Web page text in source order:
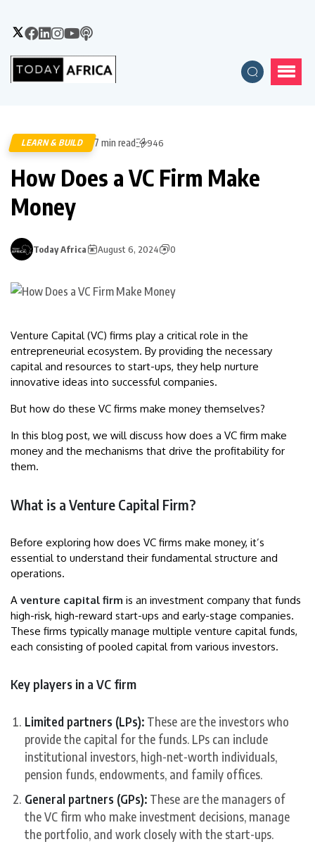
LEARN & BUILD 7 min read 946
How Does a VC Firm Make
Money
Today Africa August 6, 2024 0
Venture Capital (VC) firms play a critical role in the
entrepreneurial ecosystem. By providing the necessary
capital and resources to start-ups, they help nurture
innovative ideas into successful companies.
But how do these VC firms make money themselves?
In this blog post, we will discuss how does a VC firm make
money and the mechanisms that drive the profitability for
them.
What is a Venture Capital Firm?
Before exploring how does VC firms make money, it’s
essential to understand their fundamental structure and
operations.
A venture capital firm is an investment company that funds
high-risk, high-reward start-ups and early-stage companies.
These firms typically manage multiple venture capital funds,
each consisting of pooled capital from various investors.
Key players in a VC firm
Limited partners (LPs): These are the investors who
provide the capital for the funds. LPs can include
institutional investors, high-net-worth individuals,
pension funds, endowments, and family offices.
General partners (GPs): These are the managers of
the VC firm who make investment decisions, manage
the portfolio, and work closely with the start-ups.